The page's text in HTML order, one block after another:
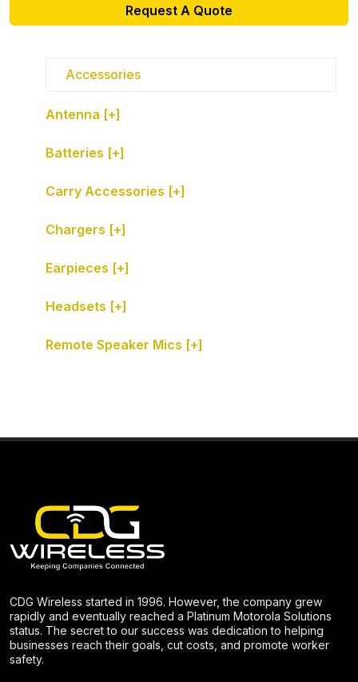
Request A Quote
Accessories
Antenna [+]
Batteries [+]
Carry Accessories [+]
Chargers [+]
Earpieces [+]
Headsets [+]
Remote Speaker Mics [+]
CDG Wireless started in 1996. However, the company grew
rapidly and eventually reached a Platinum Motorola Solutions
status. The secret to our success was dedication to helping
businesses reach their goals, cut costs, and promote worker
safety.